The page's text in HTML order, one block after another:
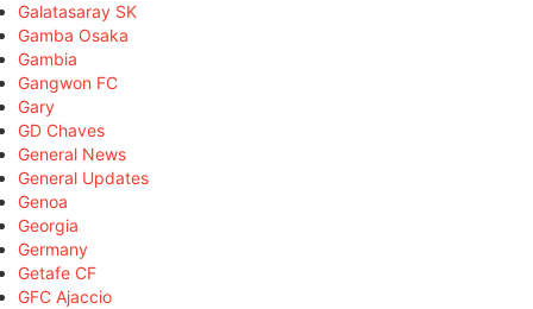
Galatasaray SK
Gamba Osaka
Gambia
Gangwon FC
Gary
GD Chaves
General News
General Updates
Genoa
Georgia
Germany
Getafe CF
GFC Ajaccio